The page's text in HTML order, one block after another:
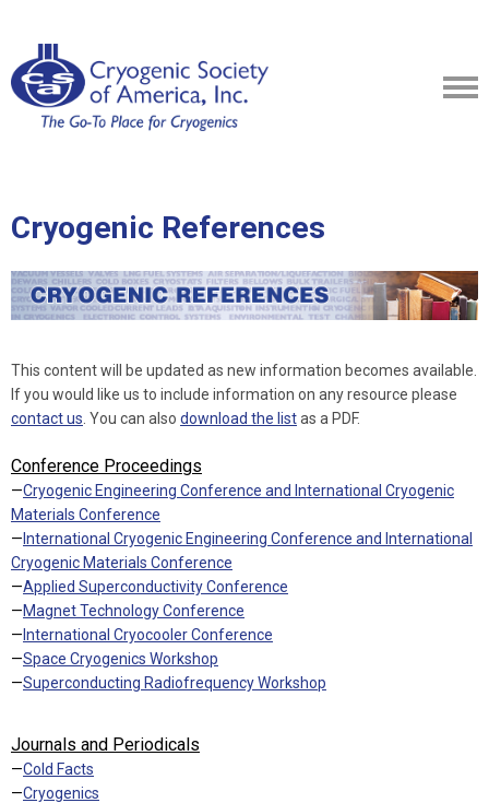
Cryogenic References
This content will be updated as new information becomes available.
If you would like us to include information on any resource please
contact us . You can also download the listas a PDF.
Conference Proceedings
—Cryogenic Engineering Conference and International Cryogenic
Materials Conference
—International Cryogenic Engineering Conference and International
Cryogenic Materials Conference
—Applied Superconductivity Conference
—Magnet Technology Conference
—International Cryocooler Conference
—Space Cryogenics Workshop
—Superconducting Radiofrequency Workshop
Journals and Periodicals
—Cold Facts
—Cryogenics